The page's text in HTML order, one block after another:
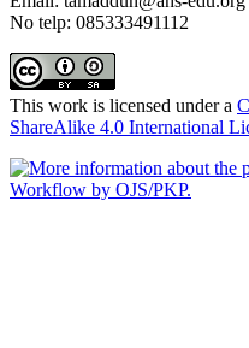
No telp: 085333491112
This work is licensed under a
ShareAlike 4.0 International